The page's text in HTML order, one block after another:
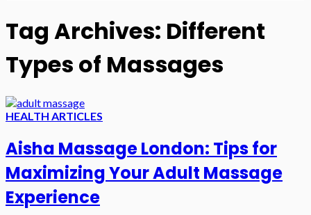
Tag Archives: Different
Types of Massages
HEALTH ARTICLES
Aisha Massage London: Tips for
Maximizing Your Adult Massage
Experience